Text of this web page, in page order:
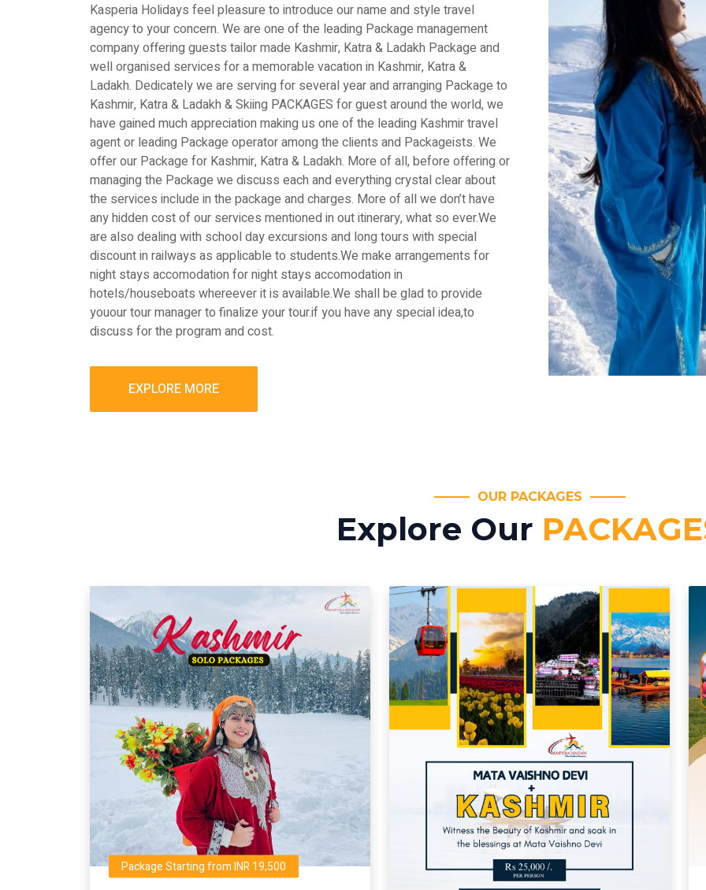
Kasperia Holidays feel pleasure to introduce our name and style travel
agency to your concern. We are one of the leading Package management
company offering guests tailor made Kashmir, Katra & Ladakh Package and
well organised services for a memorable vacation in Kashmir, Katra &
Ladakh. Dedicately we are serving for several year and arranging Package to
Kashmir, Katra & Ladakh & Skiing PACKAGES for guest around the world, we
have gained much appreciation making us one of the leading Kashmir travel
agent or leading Package operator among the clients and Packageists. We
offer our Package for Kashmir, Katra & Ladakh. More of all, before offering or
managing the Package we discuss each and everything crystal clear about
the services include in the package and charges. More of all we don’t have
any hidden cost of our services mentioned in out itinerary, what so ever.We
are also dealing with school day excursions and long tours with special
discount in railways as applicable to students.We make arrangements for
night stays accomodation for night stays accomodation in
hotels/houseboats whereever it is available.We shall be glad to provide
youour tour manager to finalize your tour.if you have any special idea,to
discuss for the program and cost.
EXPLORE MORE
OUR PACKAGES
Explore Our
Package Starting from INR 19,500